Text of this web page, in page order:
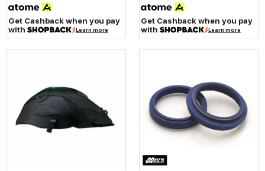
Get Cashback when you pay
with
Learn more
Get Cashback when you pay
with
Learn more